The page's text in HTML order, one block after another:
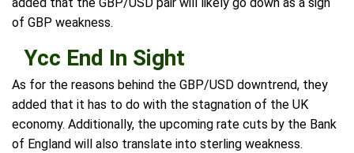
of GBP weakness.
Ycc End In Sight
As for the reasons behind the GBP/USD downtrend, they
added that it has to do with the stagnation of the UK
economy. Additionally, the upcoming rate cuts by the Bank
of England will also translate into sterling weakness.